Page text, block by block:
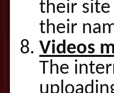
their site
their
Videos
The